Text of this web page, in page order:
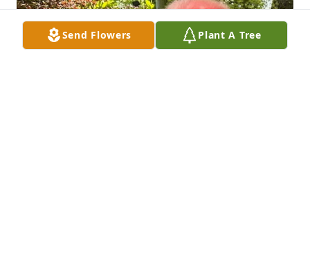
Send Flowers Plant A Tree